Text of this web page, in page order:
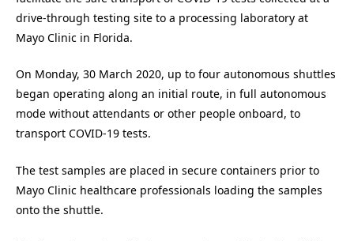
drive-through testing site to a processing laboratory at
Mayo Clinic in Florida.
On Monday, 30 March 2020, up to four autonomous shuttles
began operating along an initial route, in full autonomous
mode without attendants or other people onboard, to
transport COVID-19 tests.
The test samples are placed in secure containers prior to
Mayo Clinic healthcare professionals loading the samples
onto the shuttle.